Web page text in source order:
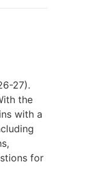
27).
the
with a
for